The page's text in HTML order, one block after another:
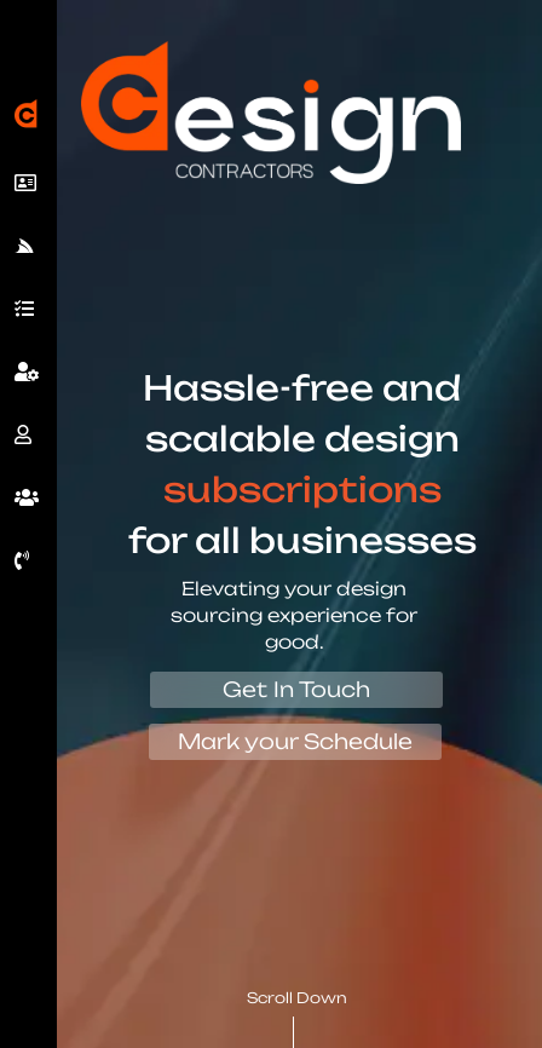
Hassle-free and
scalable design
subscriptions
for all businesses
Elevating your design
sourcing experience for
good.
Get In Touch
Mark your Schedule